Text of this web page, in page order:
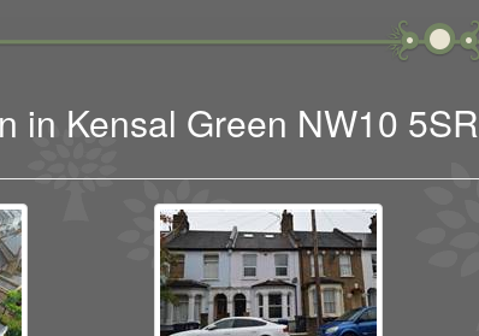
in Kensal Green NW10 5SR